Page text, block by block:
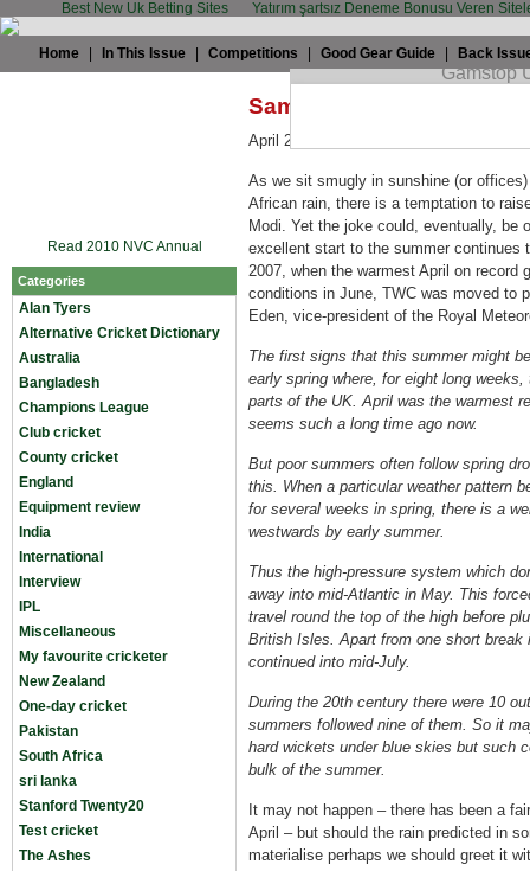
Best New Uk Betting Sites Yatırım şartsız Deneme Bonusu Veren
Home In This Issue Competitions Good Gear Guide Back
Read 2010 NVC Annual
Categories
Alan Tyers
Alternative Cricket Dictionary
Australia
Bangladesh
Champions League
Club cricket
County cricket
England
Equipment review
India
International
Interview
IPL
Miscellaneous
My favourite cricketer
New Zealand
One-day cricket
Pakistan
South Africa
sri lanka
Stanford Twenty20
Test cricket
The Ashes
Sam Collins: Rain, rain
April 22nd, 2009 by
As we sit smugly in sunshine (or
African rain, there is a temptation to
Modi. Yet the joke could, eventually, be
excellent start to the summer continues
2007, when the warmest April on record
conditions in June, TWC was moved to
Eden, vice-president of the Royal
The first signs that this summer might
early spring where, for eight long
parts of the UK. April was the warmest
seems such a long time ago now.
But poor summers often follow spring
this. When a particular weather pattern
for several weeks in spring, there is a
westwards by early summer.
Thus the high-pressure system which
away into mid-Atlantic in May. This
travel round the top of the high before
British Isles. Apart from one short break
continued into mid-July.
During the 20th century there were 10
summers followed nine of them. So it
hard wickets under blue skies but such
bulk of the summer.
It may not happen – there has been a
April – but should the rain predicted in
materialise perhaps we should greet it